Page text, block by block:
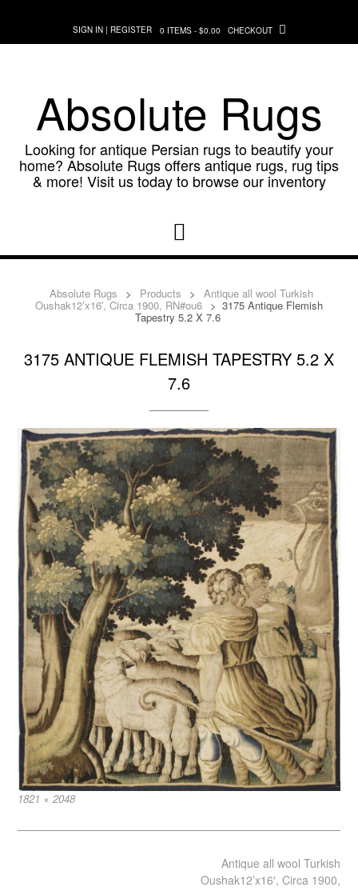
content
SIGN IN | REGISTER 0 ITEMS - $0.00 CHECKOUT
Absolute Rugs
Looking for antique Persian rugs to beautify your
home? Absolute Rugs offers antique rugs, rug tips
& more! Visit us today to browse our inventory
Absolute Rugs > Products > Antique all wool Turkish
Oushak12’x16′, Circa 1900, RN#ou6 > 3175 Antique Flemish
Tapestry 5.2 X 7.6
3175 ANTIQUE FLEMISH TAPESTRY 5.2 X
7.6
Full
1821 × 2048
Antique all wool Turkish
Oushak12’x16′, Circa 1900,